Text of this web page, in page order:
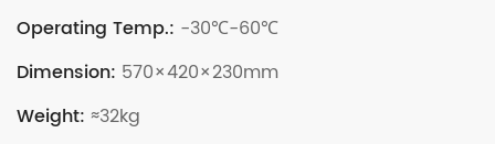
Operating Temp.: -30℃-60℃
Dimension: 570×420×230mm
Weight: ≈32kg